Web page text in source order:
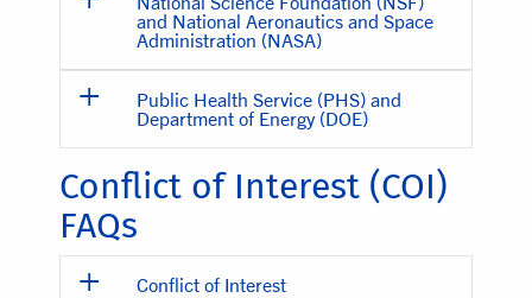
and National Aeronautics and Space
Administration (NASA)
Public Health Service (PHS) and
Department of Energy (DOE)
Conflict of Interest (COI)
FAQs
Conflict of Interest